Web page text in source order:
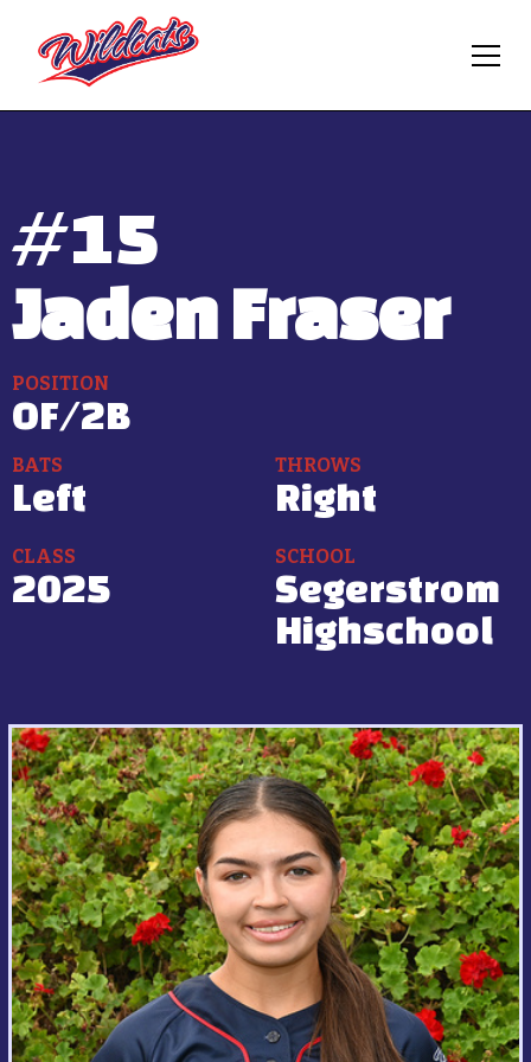
#15
Jaden Fraser
POSITION
OF/2B
BATS
Left
THROWS
Right
CLASS
2025
SCHOOL
Segerstrom
Highschool